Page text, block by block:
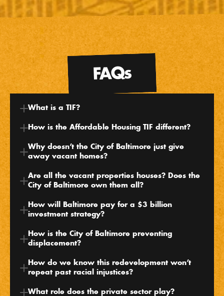
FAQs
What is a TIF?
How is the Affordable Housing TIF different?
Why doesn’t the City of Baltimore just give
away vacant homes?
Are all the vacant properties houses? Does the
City of Baltimore own them all?
How will Baltimore pay for a $3 billion
investment strategy?
How is the City of Baltimore preventing
displacement?
How do we know this redevelopment won’t
repeat past racial injustices?
What role does the private sector play?